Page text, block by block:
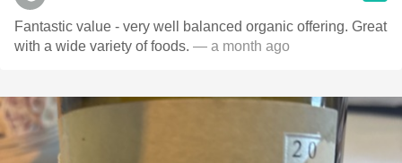
Fantastic value - very well balanced organic offering. Great
with a wide variety of foods. — a month ago